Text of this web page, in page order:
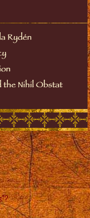
Rydén
the Nihil Obstat